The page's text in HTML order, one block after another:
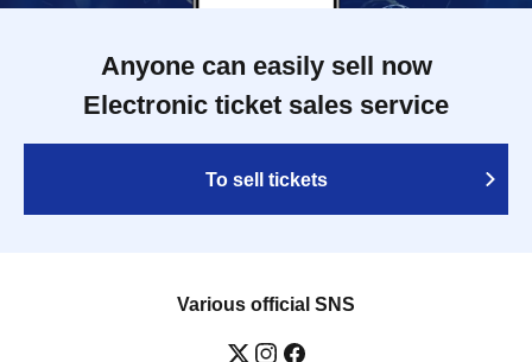
Anyone can easily sell now
Electronic ticket sales service
To sell tickets
Various official SNS